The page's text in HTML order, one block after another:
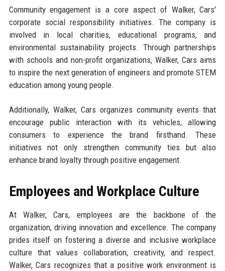
Community engagement is a core aspect of Walker, Cars'
corporate social responsibility initiatives. The company is
involved in local charities, educational programs, and
environmental sustainability projects. Through partnerships
with schools and non-profit organizations, Walker, Cars aims
to inspire the next generation of engineers and promote STEM
education among young people.
Additionally, Walker, Cars organizes community events that
encourage public interaction with its vehicles, allowing
consumers to experience the brand firsthand. These
initiatives not only strengthen community ties but also
enhance brand loyalty through positive engagement.
Employees and Workplace Culture
At Walker, Cars, employees are the backbone of the
organization, driving innovation and excellence. The company
prides itself on fostering a diverse and inclusive workplace
culture that values collaboration, creativity, and respect.
Walker, Cars recognizes that a positive work environment is